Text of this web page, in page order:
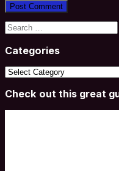
Search
for:
Categories
Categories
Check out this great